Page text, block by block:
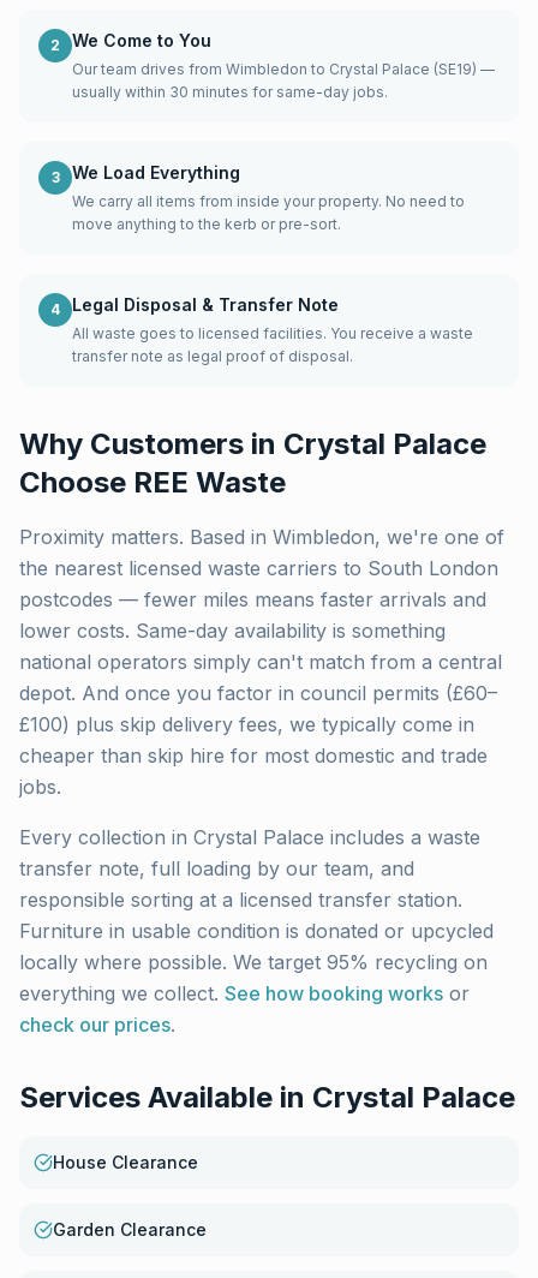
2 We Come to You
Our team drives from Wimbledon to Crystal Palace (SE19) —
usually within 30 minutes for same-day jobs.
3 We Load Everything
We carry all items from inside your property. No need to
move anything to the kerb or pre-sort.
4 Legal Disposal & Transfer Note
All waste goes to licensed facilities. You receive a waste
transfer note as legal proof of disposal.
Why Customers in Crystal Palace
Choose REE Waste
Proximity matters. Based in Wimbledon, we're one of
the nearest licensed waste carriers to South London
postcodes — fewer miles means faster arrivals and
lower costs. Same-day availability is something
national operators simply can't match from a central
depot. And once you factor in council permits (£60–
£100) plus skip delivery fees, we typically come in
cheaper than skip hire for most domestic and trade
jobs.
Every collection in Crystal Palace includes a waste
transfer note, full loading by our team, and
responsible sorting at a licensed transfer station.
Furniture in usable condition is donated or upcycled
locally where possible. We target 95% recycling on
everything we collect. See how booking works or
check our prices.
Services Available in Crystal Palace
House Clearance
Garden Clearance